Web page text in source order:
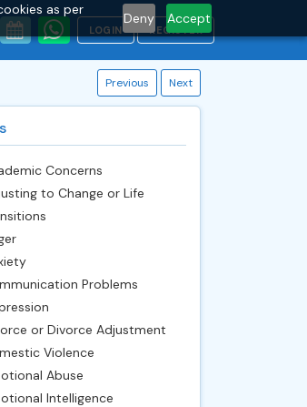
as per
Deny Accept
LOGIN REGISTER
Previous Next
Concerns
to Change or Life
Problems
or Divorce Adjustment
Violence
Abuse
Intelligence